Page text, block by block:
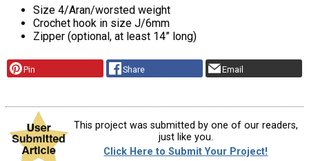
Size 4/Aran/worsted weight
Crochet hook in size J/6mm
Zipper (optional, at least 14” long)
Pin Share Email
This project was submitted by one of our readers,
just like you.
Click Here to Submit Your Project!